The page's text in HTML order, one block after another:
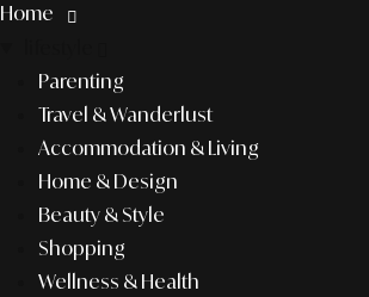
Home
Parenting
Travel & Wanderlust
Accommodation & Living
Home & Design
Beauty & Style
Shopping
Wellness & Health